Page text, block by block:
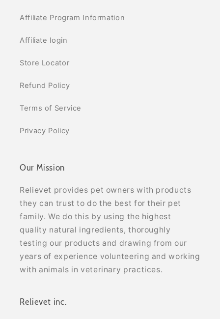
Affiliate Program Information
Affiliate login
Store Locator
Refund Policy
Terms of Service
Privacy Policy
Our Mission
Relievet provides pet owners with products
they can trust to do the best for their pet
family. We do this by using the highest
quality natural ingredients, thoroughly
testing our products and drawing from our
years of experience volunteering and working
with animals in veterinary practices.
Relievet inc.